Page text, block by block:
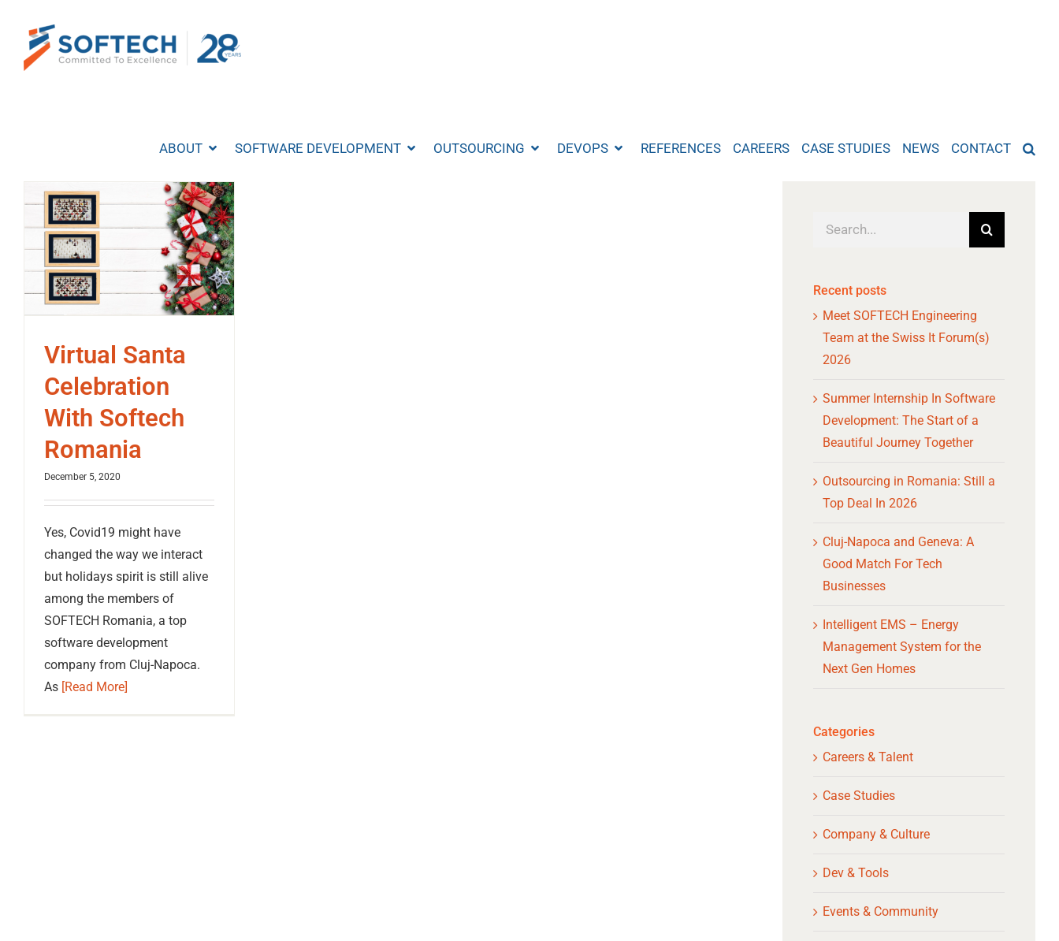
content
ABOUT SOFTWARE DEVELOPMENT OUTSOURCING DEVOPS REFERENCES CAREERS CASE STUDIES NEWS CONTACT
Virtual Santa
Celebration
With Softech
Romania
December 5, 2020
Yes, Covid19 might have
changed the way we interact
but holidays spirit is still alive
among the members of
SOFTECH Romania, a top
software development
company from Cluj-Napoca.
As [Read More]
Search
Recent posts
Meet SOFTECH Engineering
Team at the Swiss It Forum(s)
2026
Summer Internship In Software
Development: The Start of a
Beautiful Journey Together
Outsourcing in Romania: Still a
Top Deal In 2026
Cluj-Napoca and Geneva: A
Good Match For Tech
Businesses
Intelligent EMS – Energy
Management System for the
Next Gen Homes
Categories
Careers & Talent
Case Studies
Company & Culture
Dev & Tools
Events & Community